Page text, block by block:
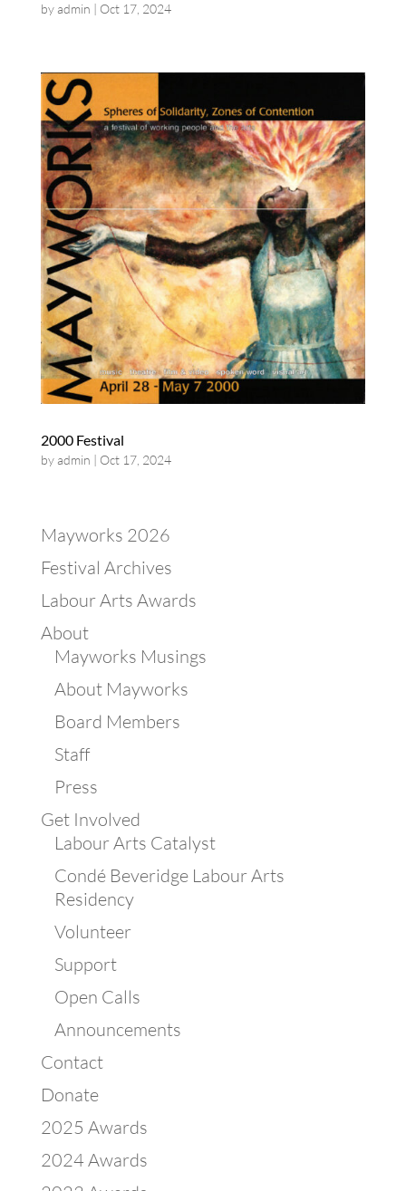
byadmin | Oct 17, 2024
2000 Festival
byadmin | Oct 17, 2024
Mayworks 2026
Festival Archives
Labour Arts Awards
About
Mayworks Musings
About Mayworks
Board Members
Staff
Press
Get Involved
Labour Arts Catalyst
Condé Beveridge Labour Arts
Residency
Volunteer
Support
Open Calls
Announcements
Contact
Donate
2025 Awards
2024 Awards